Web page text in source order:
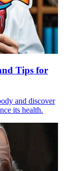
Tips for
and discover
its health.